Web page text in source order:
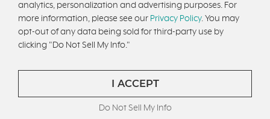
CONTACT US
analytics, personalization and advertising purposes. For
more information, please see our Privacy Policy. You may
opt-out of any data being sold for third-party use by
clicking "Do Not Sell My Info."
I ACCEPT
Do Not Sell My Info